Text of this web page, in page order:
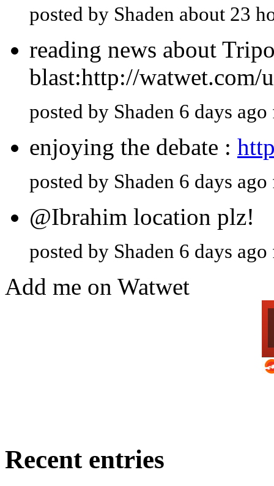
posted by Shaden about 23
reading news about
blast:http://watwet.com/
posted by Shaden 6 days
enjoying the debate :
posted by Shaden 6 days
@Ibrahim location plz!
posted by Shaden 6 days
Add me on Watwet
Recent entries